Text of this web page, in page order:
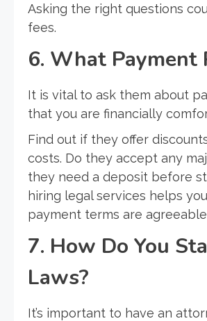
Asking the right questions
fees.
6. What Payment
It is vital to ask them about
that you are financially
Find out if they offer
costs. Do they accept any
they need a deposit before
hiring legal services helps
payment terms are
7. How Do You
Laws?
It’s important to have an